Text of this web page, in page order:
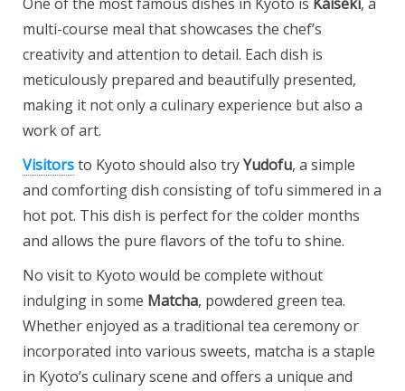
multi-course meal that showcases the chef’s
creativity and attention to detail. Each dish is
meticulously prepared and beautifully presented,
making it not only a culinary experience but also a
work of art.
Visitorsto Kyoto should also tryYudofu, a simple
and comforting dish consisting of tofu simmered in a
hot pot. This dish is perfect for the colder months
and allows the pure flavors of the tofu to shine.
No visit to Kyoto would be complete without
indulging in some Matcha, powdered green tea.
Whether enjoyed as a traditional tea ceremony or
incorporated into various sweets, matcha is a staple
in Kyoto’s culinary scene and offers a unique and